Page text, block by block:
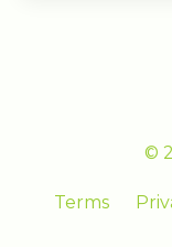
©
Terms